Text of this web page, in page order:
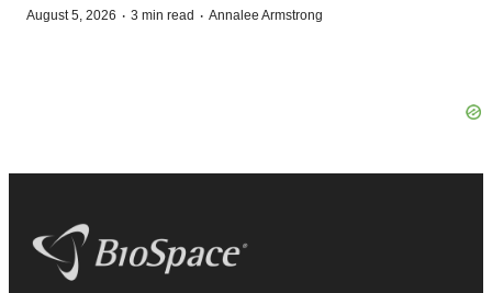
August 5, 2026 · 3 min read · Annalee Armstrong